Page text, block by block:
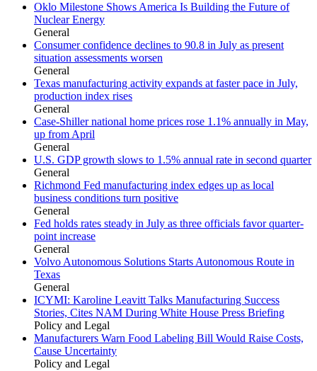
Oklo Milestone Shows America Is Building the Future of
Nuclear Energy
General
Consumer confidence declines to 90.8 in July as present
situation assessments worsen
General
Texas manufacturing activity expands at faster pace in July,
production index rises
General
Case-Shiller national home prices rose 1.1% annually in May,
up from April
General
U.S. GDP growth slows to 1.5% annual rate in second quarter
General
Richmond Fed manufacturing index edges up as local
business conditions turn positive
General
Fed holds rates steady in July as three officials favor quarter-
point increase
General
Volvo Autonomous Solutions Starts Autonomous Route in
Texas
General
ICYMI: Karoline Leavitt Talks Manufacturing Success
Stories, Cites NAM During White House Press Briefing
Policy and Legal
Manufacturers Warn Food Labeling Bill Would Raise Costs,
Cause Uncertainty
Policy and Legal